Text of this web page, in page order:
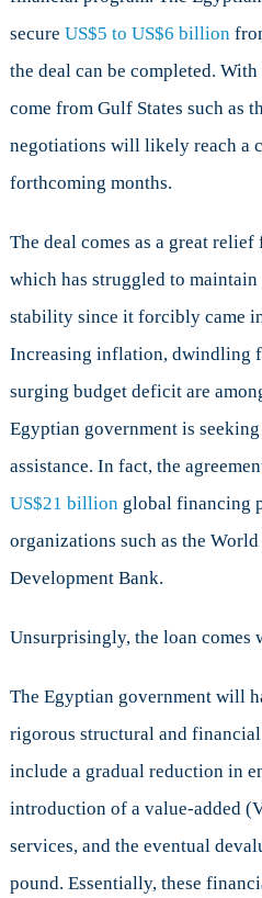
secure US$5 to US$6 billion
the deal can be completed.
come from Gulf States such as
negotiations will likely reach a
forthcoming months.
The deal comes as a great
which has struggled to
stability since it forcibly came
Increasing inflation, dwindling
surging budget deficit are
Egyptian government is
assistance. In fact, the
US$21 billion global financing
organizations such as the
Development Bank.
Unsurprisingly, the loan comes
The Egyptian government will
rigorous structural and
include a gradual reduction in
introduction of a value-added
services, and the eventual
pound. Essentially, these